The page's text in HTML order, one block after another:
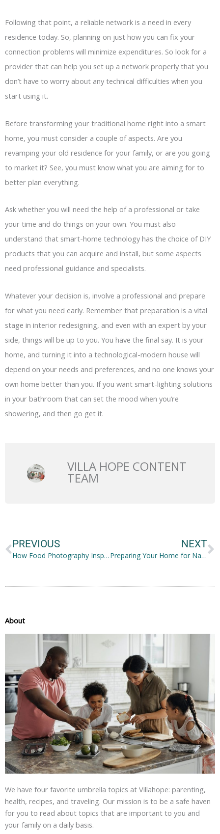
Following that point, a reliable network is a need in every
residence today. So, planning on just how you can fix your
connection problems will minimize expenditures. So look for a
provider that can help you set up a network properly that you
don’t have to worry about any technical difficulties when you
start using it.
Before transforming your traditional home right into a smart
home, you must consider a couple of aspects. Are you
revamping your old residence for your family, or are you going
to market it? See, you must know what you are aiming for to
better plan everything.
Ask whether you will need the help of a professional or take
your time and do things on your own. You must also
understand that smart-home technology has the choice of DIY
products that you can acquire and install, but some aspects
need professional guidance and specialists.
Whatever your decision is, involve a professional and prepare
for what you need early. Remember that preparation is a vital
stage in interior redesigning, and even with an expert by your
side, things will be up to you. You have the final say. It is your
home, and turning it into a technological-modern house will
depend on your needs and preferences, and no one knows your
own home better than you. If you want smart-lighting solutions
in your bathroom that can set the mood when you’re
showering, and then go get it.
VILLA HOPE CONTENT
TEAM
PREVIOUS
How Food Photography Inspires People to Lead Healthier Lives
NEXT
Preparing Your Home for Natural Disasters? Here’s What to Do
About
We have four favorite umbrella topics at Villahope: parenting,
health, recipes, and traveling. Our mission is to be a safe haven
for you to read about topics that are important to you and
your family on a daily basis.